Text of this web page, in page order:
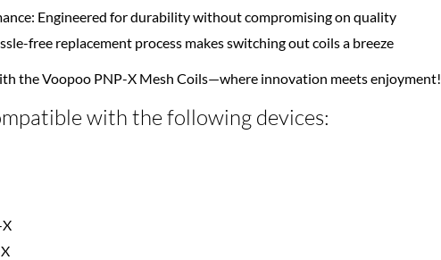
Engineered for durability without compromising on quality
free replacement process makes switching out coils a breeze
the Voopoo PNP-X Mesh Coils—where innovation meets enjoyment!
with the following devices: